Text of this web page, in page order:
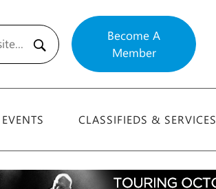
Become A
Member
EVENTS CLASSIFIEDS & SERVICES